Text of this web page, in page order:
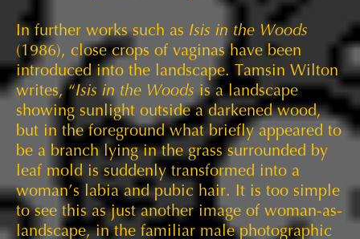
In further works such as Isis in the Woods
(1986), close crops of vaginas have been
introduced into the landscape. Tamsin Wilton
writes, “Isis in the Woods is a landscape
showing sunlight outside a darkened wood,
but in the foreground what briefly appeared to
be a branch lying in the grass surrounded by
leaf mold is suddenly transformed into a
woman’s labia and pubic hair. It is too simple
to see this as just another image of woman-as-
landscape, in the familiar male photographic